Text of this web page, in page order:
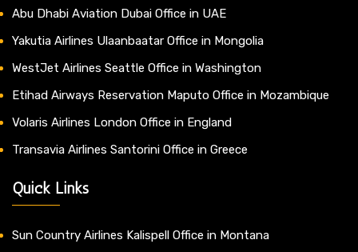
Abu Dhabi Aviation Dubai Office in UAE
Yakutia Airlines Ulaanbaatar Office in Mongolia
WestJet Airlines Seattle Office in Washington
Etihad Airways Reservation Maputo Office in Mozambique
Volaris Airlines London Office in England
Transavia Airlines Santorini Office in Greece
Quick Links
Sun Country Airlines Kalispell Office in Montana